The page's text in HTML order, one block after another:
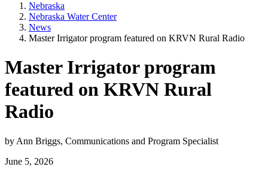
Nebraska
Nebraska Water Center
News
Master Irrigator program featured on KRVN Rural Radio
Master Irrigator program
featured on KRVN Rural
Radio
by Ann Briggs, Communications and Program Specialist
June 5, 2026